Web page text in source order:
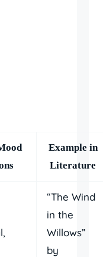
Example in
Literature
“The Wind
in the
Willows”
by